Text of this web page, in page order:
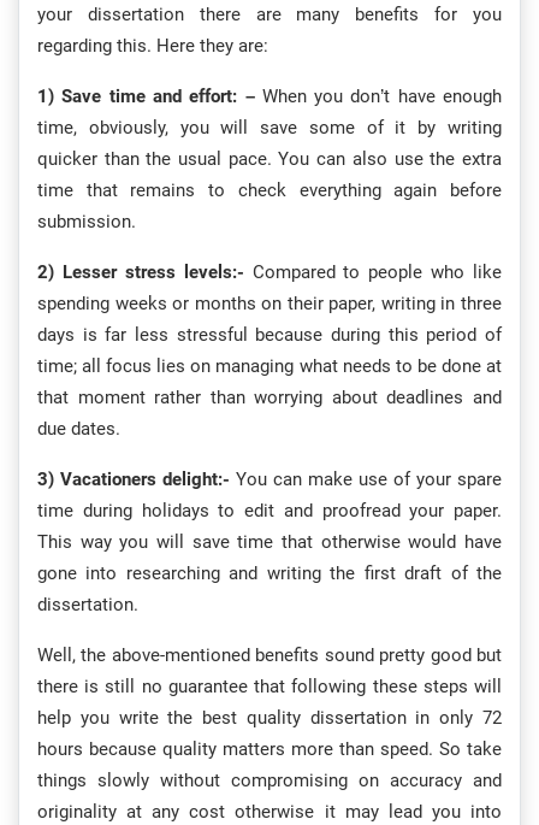
your dissertation there are many benefits for you
regarding this. Here they are:
1) Save time and effort: –When you don’t have enough
time, obviously, you will save some of it by writing
quicker than the usual pace. You can also use the extra
time that remains to check everything again before
submission.
2) Lesser stress levels:- Compared to people who like
spending weeks or months on their paper, writing in three
days is far less stressful because during this period of
time; all focus lies on managing what needs to be done at
that moment rather than worrying about deadlines and
due dates.
3) Vacationers delight:- You can make use of your spare
time during holidays to edit and proofread your paper.
This way you will save time that otherwise would have
gone into researching and writing the first draft of the
dissertation.
Well, the above-mentioned benefits sound pretty good but
there is still no guarantee that following these steps will
help you write the best quality dissertation in only 72
hours because quality matters more than speed. So take
things slowly without compromising on accuracy and
originality at any cost otherwise it may lead you into